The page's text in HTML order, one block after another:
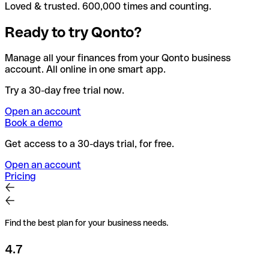
Loved & trusted. 600,000 times and counting.
Ready to try Qonto?
Manage all your finances from your Qonto business
account. All online in one smart app.
Try a 30-day free trial now.
Open an account
Book a demo
Get access to a 30-days trial, for free.
Open an account
Pricing
Find the best plan for your business needs.
4.7